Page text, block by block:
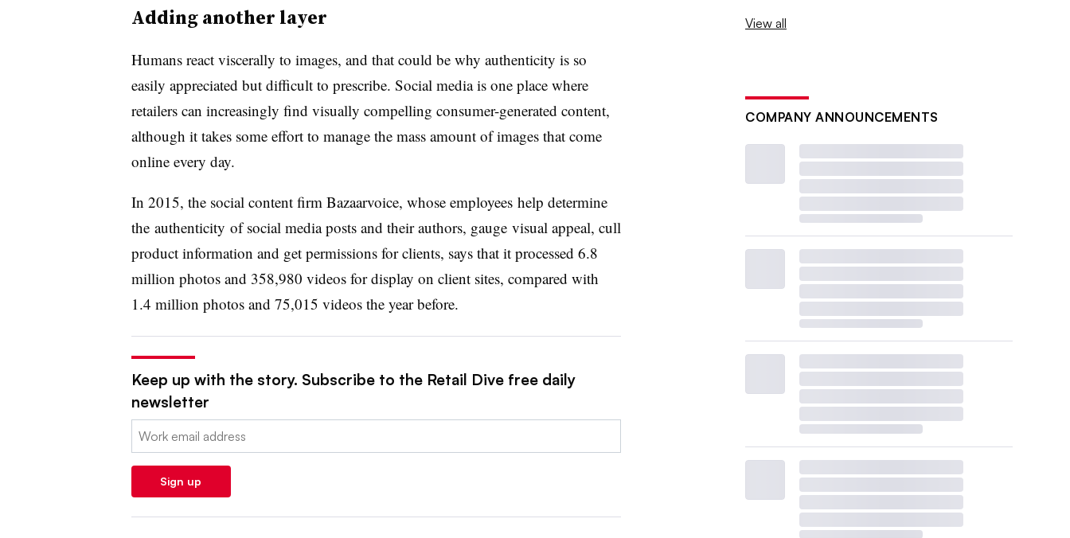
Adding another layer
Humans react viscerally to images, and that could be why authenticity is so
easily appreciated but difficult to prescribe. Social media is one place where
retailers can increasingly find visually compelling consumer-generated content,
although it takes some effort to manage the mass amount of images that come
online every day.
In 2015, the social content firm Bazaarvoice, whose employees help determine
the authenticity of social media posts and their authors, gauge visual appeal, cull
product information and get permissions for clients, says that it processed 6.8
million photos and 358,980 videos for display on client sites, compared with
1.4 million photos and 75,015 videos the year before.
Keep up with the story. Subscribe to the Retail Dive free daily
newsletter
Email:
Sign up
View all
COMPANY ANNOUNCEMENTS